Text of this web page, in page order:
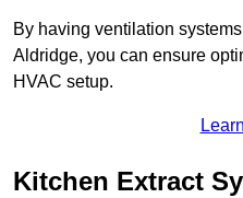
By having ventilation
Aldridge, you can ensure
HVAC setup.
Kitchen Extract